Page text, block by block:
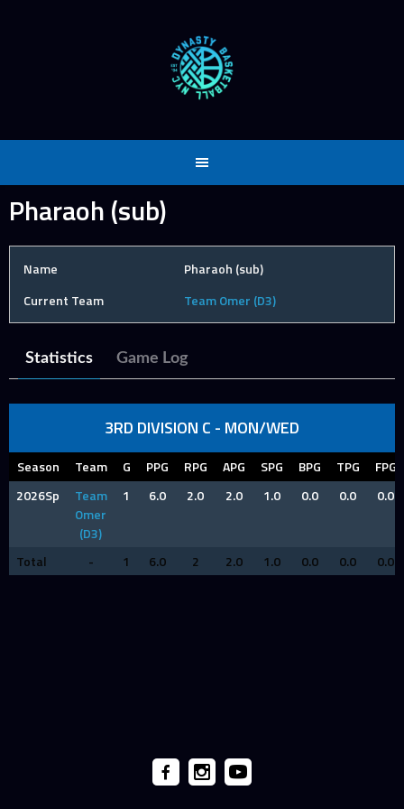
Pharaoh (sub)
Name
Pharaoh (sub)
Current Team
Team Omer (D3)
Statistics Game Log
3RD DIVISION C - MON/WED
Season Team G PPG RPG APG SPG BPG TPG
FPG
2026Sp
Team
Omer
(D3)
1 6.0 2.0 2.0 1.0 0.0 0.0 0.0
Total - 1 6.0 2 2.0 1.0 0.0 0.0 0.0